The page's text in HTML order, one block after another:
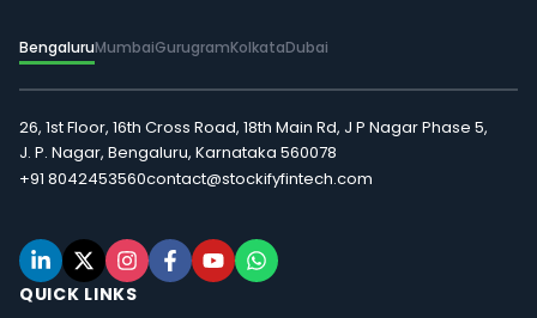
BengaluruMumbaiGurugramKolkataDubai
26, 1st Floor, 16th Cross Road, 18th Main Rd, J P Nagar Phase 5,
J. P. Nagar, Bengaluru, Karnataka 560078
+91 8042453560contact@stockifyfintech.com
QUICK LINKS